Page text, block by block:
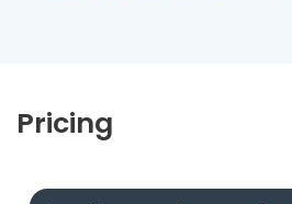
Pricing